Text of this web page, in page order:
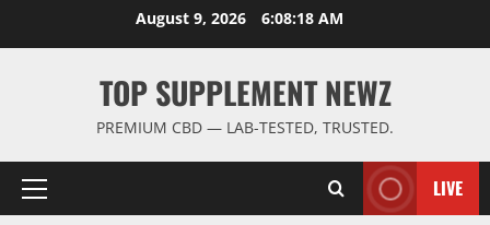
August 9, 2026 6:08:19 AM
TOP SUPPLEMENT NEWZ
PREMIUM CBD — LAB-TESTED, TRUSTED.
Primary
LIVE